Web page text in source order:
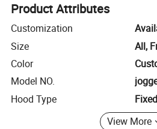
Product Attributes
Customization
Size
All,
Color
Model NO.
Hood Type
Fixed
View More